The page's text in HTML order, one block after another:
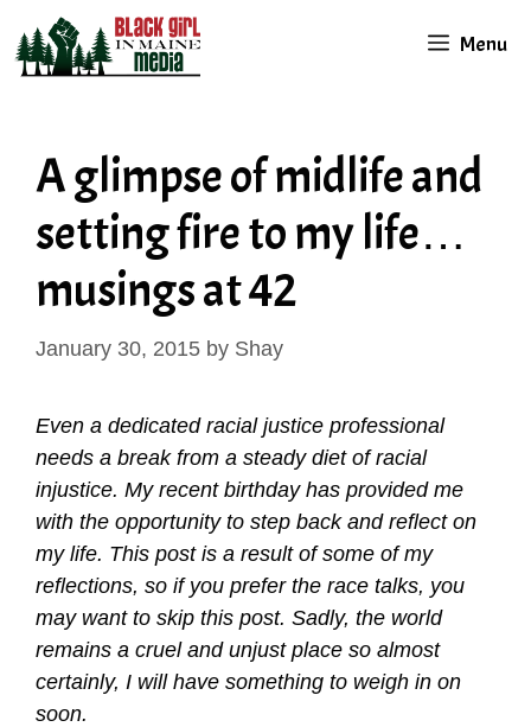
content
Menu
A glimpse of midlife and
setting fire to my life…
musings at 42
January 30, 2015 by Shay
Even a dedicated racial justice professional
needs a break from a steady diet of racial
injustice. My recent birthday has provided me
with the opportunity to step back and reflect on
my life. This post is a result of some of my
reflections, so if you prefer the race talks, you
may want to skip this post. Sadly, the world
remains a cruel and unjust place so almost
certainly, I will have something to weigh in on
soon.